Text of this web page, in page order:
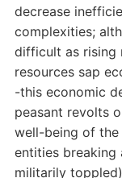
decrease
complexities;
difficult as rising
resources sap
-this economic
peasant revolts
well-being of the
entities breaking
militarily toppled)